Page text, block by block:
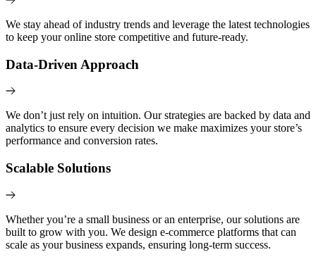
We stay ahead of industry trends and leverage the latest technologies
to keep your online store competitive and future-ready.
Data-Driven Approach
We don’t just rely on intuition. Our strategies are backed by data and
analytics to ensure every decision we make maximizes your store’s
performance and conversion rates.
Scalable Solutions
Whether you’re a small business or an enterprise, our solutions are
built to grow with you. We design e-commerce platforms that can
scale as your business expands, ensuring long-term success.